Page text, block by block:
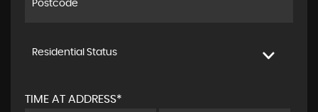
Residential Status
TIME AT ADDRESS*